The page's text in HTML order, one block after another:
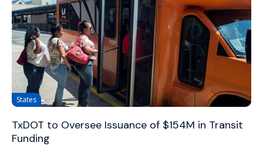
States
TxDOT to Oversee Issuance of $154M in Transit
Funding